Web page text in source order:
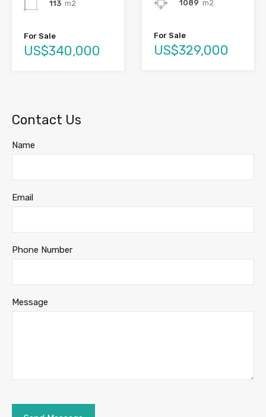
113 m2
For Sale
US$340,000
1089 m2
For Sale
US$329,000
Contact Us
Name
Email
Phone Number
Message